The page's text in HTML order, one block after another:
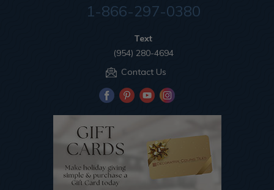
1-866-297-0380
Text
(954) 280-4694
Contact Us